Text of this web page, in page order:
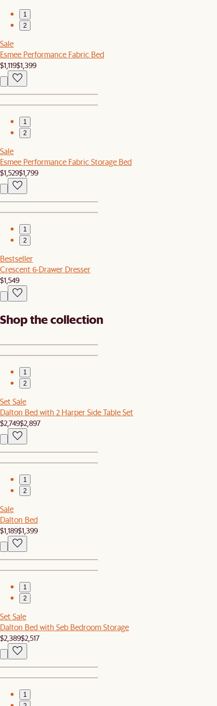
1
2
Sale
Esmee Performance Fabric Bed
$1,119$1,399
1
2
Sale
Esmee Performance Fabric Storage Bed
$1,529$1,799
1
2
Bestseller
Crescent 6-Drawer Dresser
$1,549
Shop the collection
1
2
Set Sale
Dalton Bed with 2 Harper Side Table Set
$2,749$2,897
1
2
Sale
Dalton Bed
$1,189$1,399
1
2
Set Sale
Dalton Bed with Seb Bedroom Storage
$2,389$2,517
1